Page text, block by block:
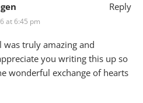
at 6:45 pm
was truly amazing and
you writing this up so
wonderful exchange of hearts
Reply